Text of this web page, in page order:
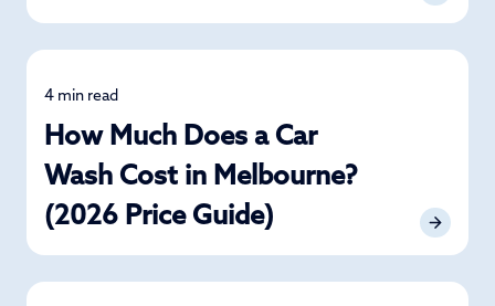
Detailing
4 min read
How Much Does a Car
Wash Cost in Melbourne?
(2026 Price Guide)